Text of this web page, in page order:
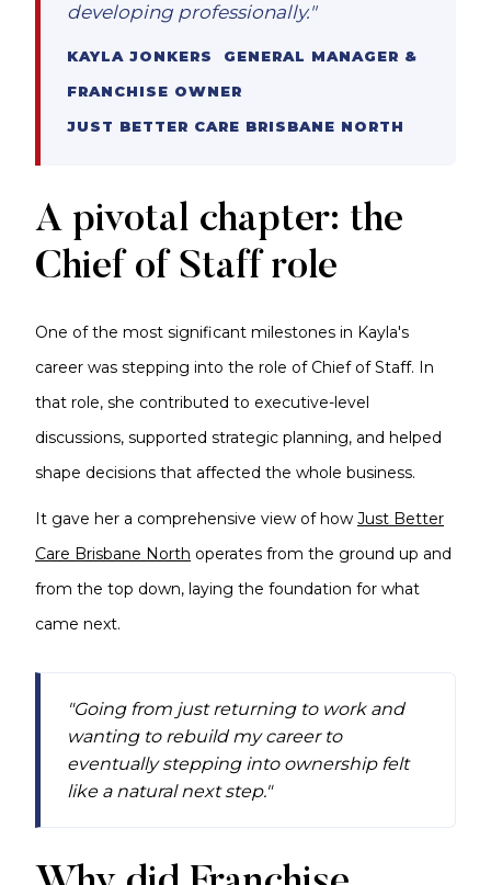
developing professionally."
KAYLA JONKERS GENERAL MANAGER &
FRANCHISE OWNER
JUST BETTER CARE BRISBANE NORTH
A pivotal chapter: the
Chief of Staff role
One of the most significant milestones in Kayla's
career was stepping into the role of Chief of Staff. In
that role, she contributed to executive-level
discussions, supported strategic planning, and helped
shape decisions that affected the whole business.
It gave her a comprehensive view of how Just Better
Care Brisbane North operates from the ground up and
from the top down, laying the foundation for what
came next.
"Going from just returning to work and
wanting to rebuild my career to
eventually stepping into ownership felt
like a natural next step."